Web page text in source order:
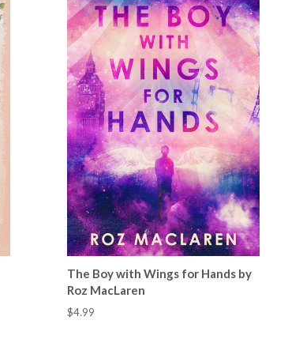
The Boy with Wings for Hands by
Roz MacLaren
$4.99